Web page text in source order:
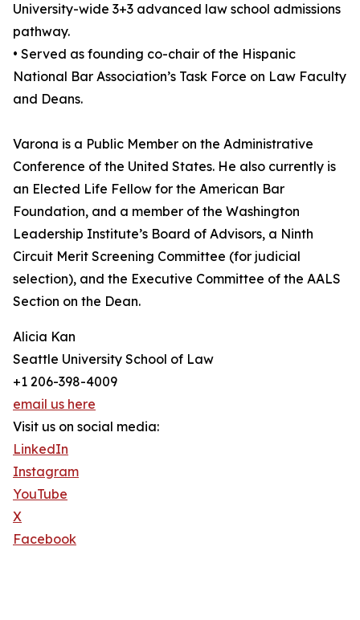
University-wide 3+3 advanced law school admissions
pathway.
• Served as founding co-chair of the Hispanic
National Bar Association’s Task Force on Law Faculty
and Deans.
Varona is a Public Member on the Administrative
Conference of the United States. He also currently is
an Elected Life Fellow for the American Bar
Foundation, and a member of the Washington
Leadership Institute’s Board of Advisors, a Ninth
Circuit Merit Screening Committee (for judicial
selection), and the Executive Committee of the AALS
Section on the Dean.
Alicia Kan
Seattle University School of Law
+1 206-398-4009
email us here
Visit us on social media:
LinkedIn
Instagram
YouTube
X
Facebook